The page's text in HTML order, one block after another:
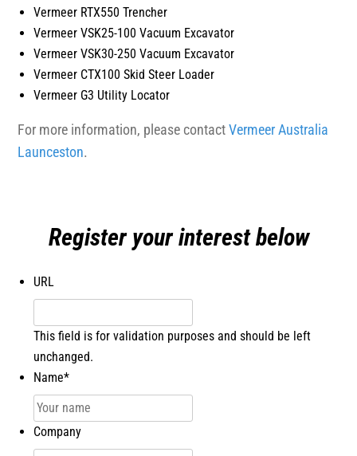
Vermeer RTX550 Trencher
Vermeer VSK25-100 Vacuum Excavator
Vermeer VSK30-250 Vacuum Excavator
Vermeer CTX100 Skid Steer Loader
Vermeer G3 Utility Locator
For more information, please contactVermeer Australia
Launceston.
Register your interest below
URL
This field is for validation purposes and should be left
unchanged.
Name*
Company